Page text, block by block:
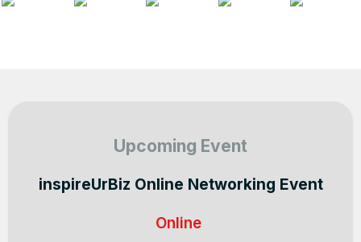
Upcoming Event
inspireUrBiz Online Networking Event
Online